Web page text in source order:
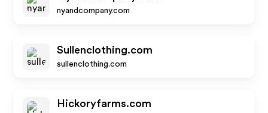
nyandcompany.com
Sullenclothing.com
sullenclothing.com
Hickoryfarms.com